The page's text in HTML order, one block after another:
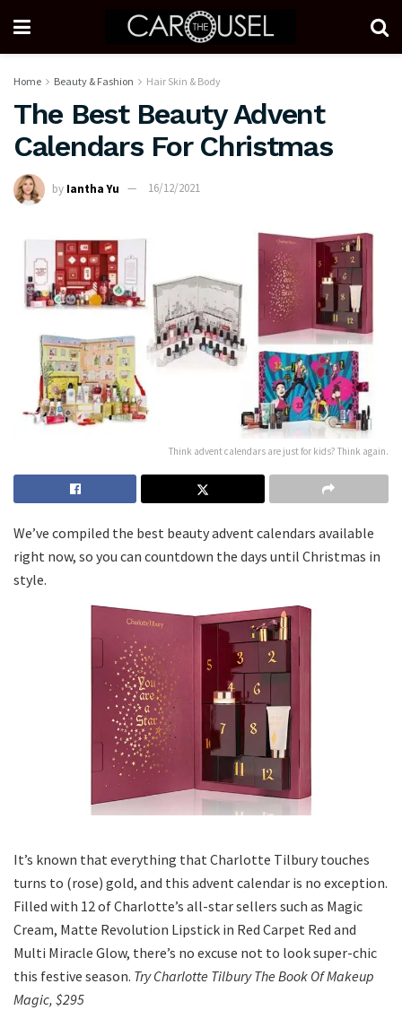
Home Beauty & Fashion Hair Skin & Body
The Best Beauty Advent
Calendars For Christmas
by Iantha Yu 16/12/2021
Think advent calendars are just for kids? Think again.
We’ve compiled the best beauty advent calendars available
right now, so you can countdown the days until Christmas in
style.
It’s known that everything that Charlotte Tilbury touches
turns to (rose) gold, and this advent calendar is no exception.
Filled with 12 of Charlotte’s all-star sellers such as Magic
Cream, Matte Revolution Lipstick in Red Carpet Red and
Multi Miracle Glow, there’s no excuse not to look super-chic
this festive season. Try Charlotte Tilbury The Book Of Makeup
Magic, $295